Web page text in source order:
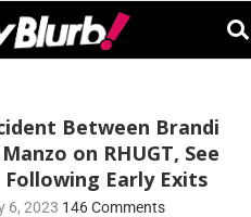
Between Brandi
on RHUGT, See
Early Exits
6, 2023 146 Comments